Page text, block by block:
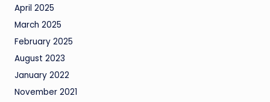
April 2025
March 2025
February 2025
August 2023
January 2022
November 2021